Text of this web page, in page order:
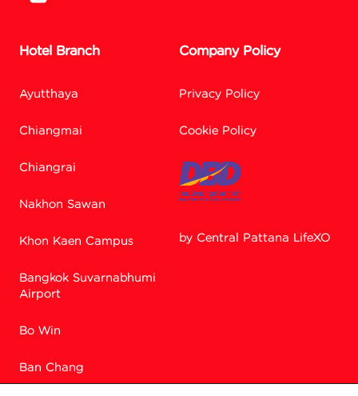
Hotel Branch
Ayutthaya
Chiangmai
Chiangrai
Nakhon Sawan
Khon Kaen Campus
Bangkok Suvarnabhumi
Airport
Bo Win
Ban Chang
Company Policy
Privacy Policy
Cookie Policy
by Central Pattana LifeXO